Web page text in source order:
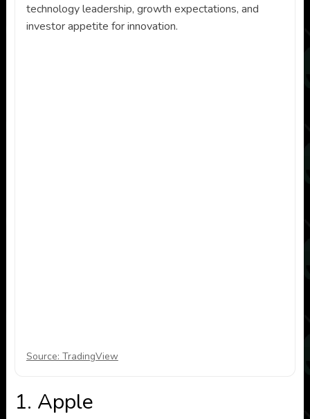
technology leadership, growth expectations, and
investor appetite for innovation.
Source: TradingView
1. Apple